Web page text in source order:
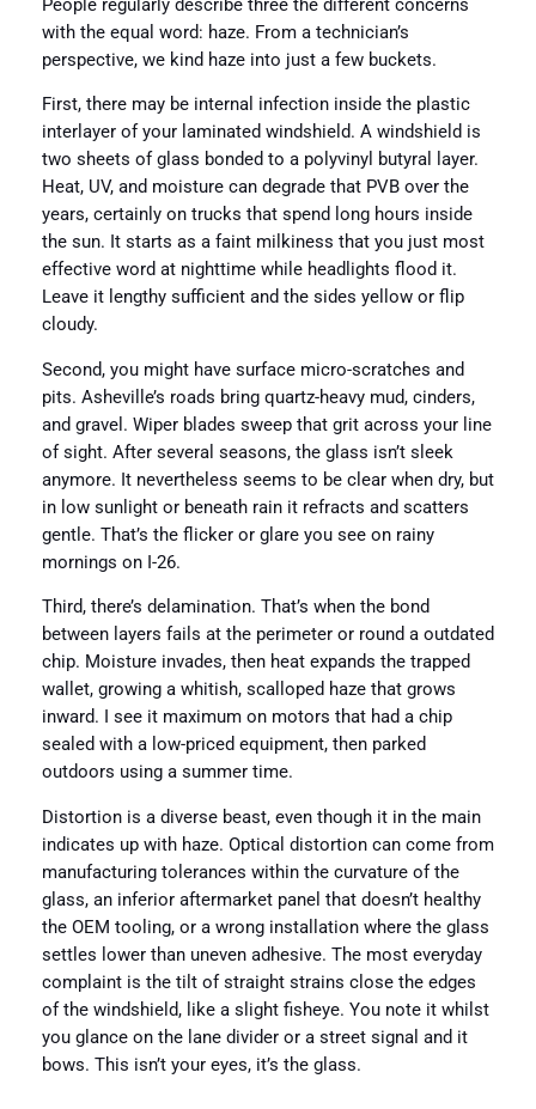
People regularly describe three the different concerns
with the equal word: haze. From a technician’s
perspective, we kind haze into just a few buckets.
First, there may be internal infection inside the plastic
interlayer of your laminated windshield. A windshield is
two sheets of glass bonded to a polyvinyl butyral layer.
Heat, UV, and moisture can degrade that PVB over the
years, certainly on trucks that spend long hours inside
the sun. It starts as a faint milkiness that you just most
effective word at nighttime while headlights flood it.
Leave it lengthy sufficient and the sides yellow or flip
cloudy.
Second, you might have surface micro-scratches and
pits. Asheville’s roads bring quartz-heavy mud, cinders,
and gravel. Wiper blades sweep that grit across your line
of sight. After several seasons, the glass isn’t sleek
anymore. It nevertheless seems to be clear when dry, but
in low sunlight or beneath rain it refracts and scatters
gentle. That’s the flicker or glare you see on rainy
mornings on I-26.
Third, there’s delamination. That’s when the bond
between layers fails at the perimeter or round a outdated
chip. Moisture invades, then heat expands the trapped
wallet, growing a whitish, scalloped haze that grows
inward. I see it maximum on motors that had a chip
sealed with a low-priced equipment, then parked
outdoors using a summer time.
Distortion is a diverse beast, even though it in the main
indicates up with haze. Optical distortion can come from
manufacturing tolerances within the curvature of the
glass, an inferior aftermarket panel that doesn’t healthy
the OEM tooling, or a wrong installation where the glass
settles lower than uneven adhesive. The most everyday
complaint is the tilt of straight strains close the edges
of the windshield, like a slight fisheye. You note it whilst
you glance on the lane divider or a street signal and it
bows. This isn’t your eyes, it’s the glass.